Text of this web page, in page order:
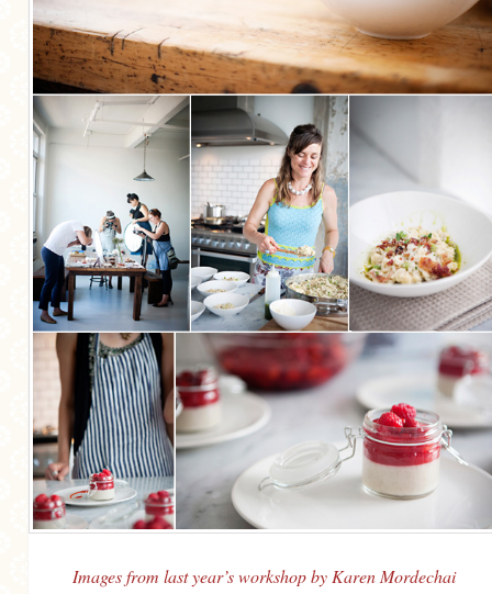
Images from last year’s workshop by Karen Mordechai